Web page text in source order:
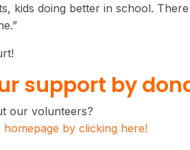
kids doing better in school.
support by
our volunteers?
by clicking here!